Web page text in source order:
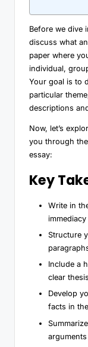
Before we dive
discuss what
paper where
individual,
Your goal is to
particular
descriptions
Now, let’s
you through
essay:
Key
Write in
Structure
Include a
clear
Develop
facts in